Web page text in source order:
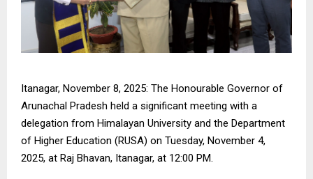
Itanagar, November 8, 2025: The Honourable Governor of
Arunachal Pradesh held a significant meeting with a
delegation from Himalayan University and the Department
of Higher Education (RUSA) on Tuesday, November 4,
2025, at Raj Bhavan, Itanagar, at 12:00 PM.